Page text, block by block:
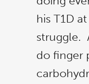
his T1D
struggle.
do finger
and friends!